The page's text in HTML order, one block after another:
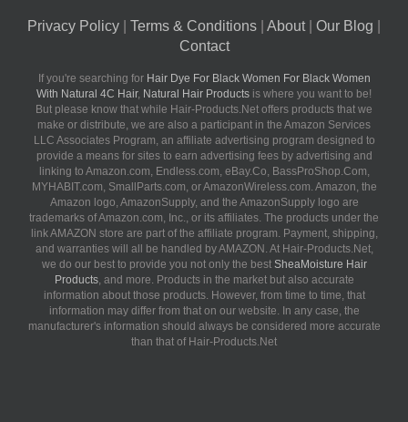
Privacy Policy Terms & Conditions About| Our Blog
Contact
If you're searching for Hair Dye For Black Women For Black Women
With Natural 4C Hair, Natural Hair Products is where you want to be!
But please know that while Hair-Products.Net offers products that we
make or distribute, we are also a participant in the Amazon Services
LLC Associates Program, an affiliate advertising program designed to
provide a means for sites to earn advertising fees by advertising and
linking to Amazon.com, Endless.com, eBay.Co, BassProShop.Com,
MYHABIT.com, SmallParts.com, or AmazonWireless.com. Amazon, the
Amazon logo, AmazonSupply, and the AmazonSupply logo are
trademarks of Amazon.com, Inc., or its affiliates. The products under the
link AMAZON store are part of the affiliate program. Payment, shipping,
and warranties will all be handled by AMAZON. At Hair-Products.Net,
we do our best to provide you not only the best SheaMoisture Hair
Products, and more. Products in the market but also accurate
information about those products. However, from time to time, that
information may differ from that on our website. In any case, the
manufacturer's information should always be considered more accurate
than that of Hair-Products.Net